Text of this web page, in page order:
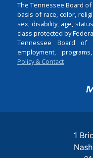
The Tennessee Board
basis of race, color,
sex, disability, age,
class protected by
Tennessee Board of
employment,
Policy & Contact
1